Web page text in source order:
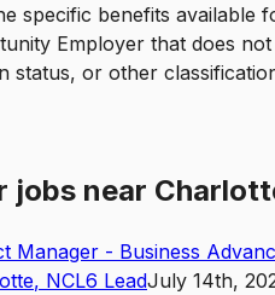
specific benefits
Employer that does
status, or other
jobs near
Manager - Business
, NCL6 LeadJuly 14th,